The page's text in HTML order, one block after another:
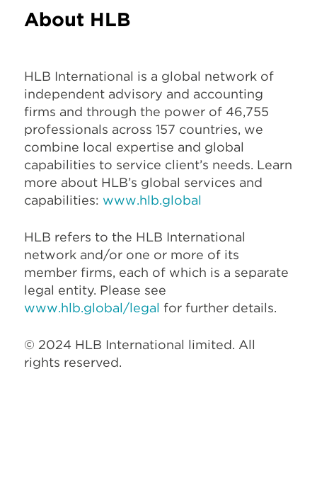
About HLB
HLB International is a global network of
independent advisory and accounting
firms and through the power of 46,755
professionals across 157 countries, we
combine local expertise and global
capabilities to service client’s needs. Learn
more about HLB’s global services and
capabilities: www.hlb.global
HLB refers to the HLB International
network and/or one or more of its
member firms, each of which is a separate
legal entity. Please see
www.hlb.global/legal for further details.
© 2024 HLB International limited. All
rights reserved.